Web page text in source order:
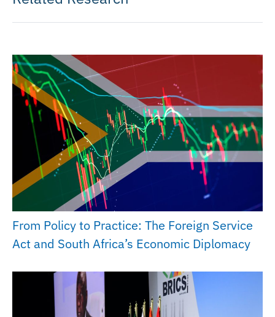
From Policy to Practice: The Foreign Service
Act and South Africa’s Economic Diplomacy